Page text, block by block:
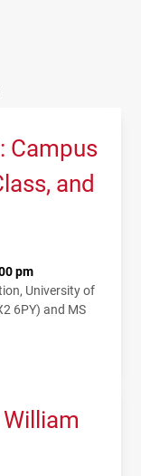
Campus
and
pm
University of
6PY) and MS